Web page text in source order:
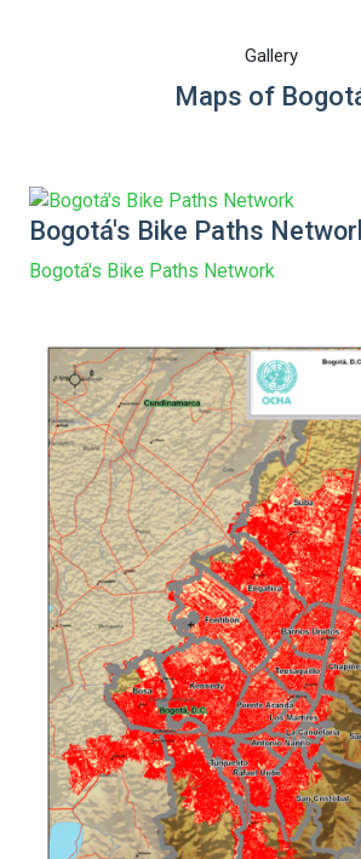
Gallery
Maps of
Bogotá's Bike Paths
Bogotá's Bike Paths Network